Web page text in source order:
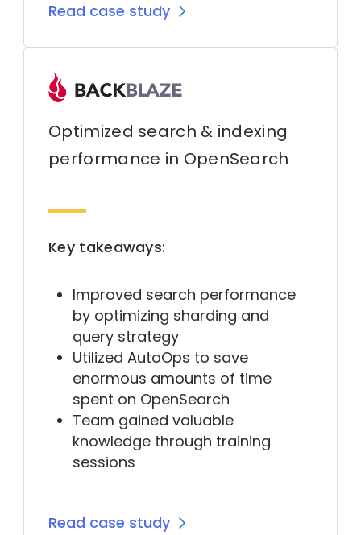
Read case study
Optimized search & indexing
performance in OpenSearch
Key takeaways:
Improved search performance
by optimizing sharding and
query strategy
Utilized AutoOps to save
enormous amounts of time
spent on OpenSearch
Team gained valuable
knowledge through training
sessions
Read case study